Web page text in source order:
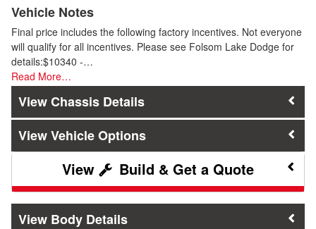
Vehicle Notes
Final price includes the following factory incentives. Not everyone
will qualify for all incentives. Please see Folsom Lake Dodge for
details:$10340 -…
Read More…
Chassis Details
Vehicle Options
Build & Get a Quote
Body Details